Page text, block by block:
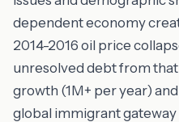
dependent economy
2014-2016 oil price
unresolved debt from
growth (1M+ per year)
global immigrant